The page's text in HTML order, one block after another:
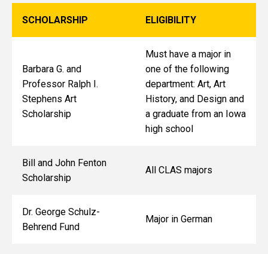
SCHOLARSHIP ELIGIBILITY
Barbara G. and
Professor Ralph I.
Stephens Art
Scholarship
Must have a major in
one of the following
department: Art, Art
History, and Design and
a graduate from an Iowa
high school
Bill and John Fenton
Scholarship
All CLAS majors
Dr. George Schulz-
Behrend Fund
Major in German